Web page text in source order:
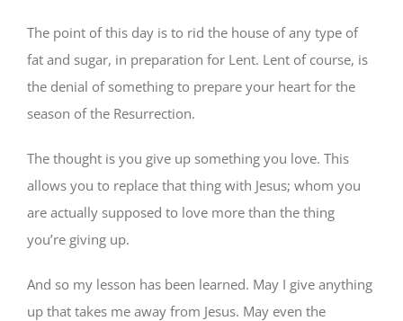
The point of this day is to rid the house of any type of
fat and sugar, in preparation for Lent. Lent of course, is
the denial of something to prepare your heart for the
season of the Resurrection.
The thought is you give up something you love. This
allows you to replace that thing with Jesus; whom you
are actually supposed to love more than the thing
you’re giving up.
And so my lesson has been learned. May I give anything
up that takes me away from Jesus. May even the